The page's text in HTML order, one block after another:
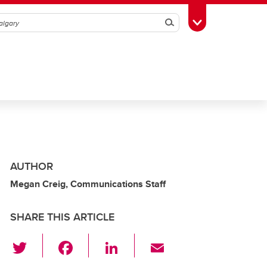
SearchToggle Toolbox
AUTHOR
Megan Creig, Communications Staff
SHARE THIS ARTICLE
Li